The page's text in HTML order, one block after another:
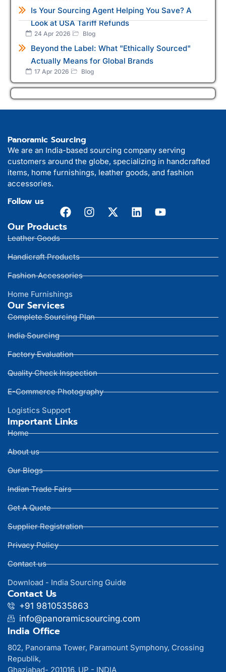
Is Your Sourcing Agent Helping You Save? A
Look at USA Tariff Refunds
24 Apr 2026 Blog
Beyond the Label: What "Ethically Sourced"
Actually Means for Global Brands
17 Apr 2026 Blog
Panoramic Sourcing
We are an India-based sourcing company serving
customers around the globe, specializing in handcrafted
items, home furnishings, leather goods, and fashion
accessories.
Follow us
Our Products
Leather Goods
Handicraft Products
Fashion Accessories
Home Furnishings
Our Services
Complete Sourcing Plan
India Sourcing
Factory Evaluation
Quality Check Inspection
E-Commerce Photography
Logistics Support
Important Links
Home
About us
Our Blogs
Indian Trade Fairs
Get A Quote
Supplier Registration
Privacy Policy
Contact us
Download - India Sourcing Guide
Contact Us
+91 9810535863
info@panoramicsourcing.com
India Office
802, Panorama Tower, Paramount Symphony, Crossing
Republik,
Ghaziabad- 201016, UP - INDIA